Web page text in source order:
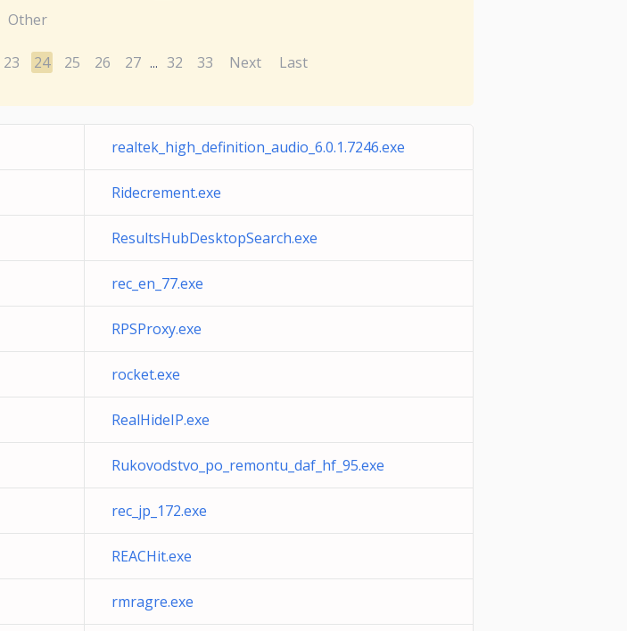
Other
23 24 25 26 27 ... 32 33 Next Last
realtek_high_definition_audio_6.0.1.7246.exe
Ridecrement.exe
ResultsHubDesktopSearch.exe
rec_en_77.exe
RPSProxy.exe
rocket.exe
RealHideIP.exe
Rukovodstvo_po_remontu_daf_hf_95.exe
rec_jp_172.exe
REACHit.exe
rmragre.exe